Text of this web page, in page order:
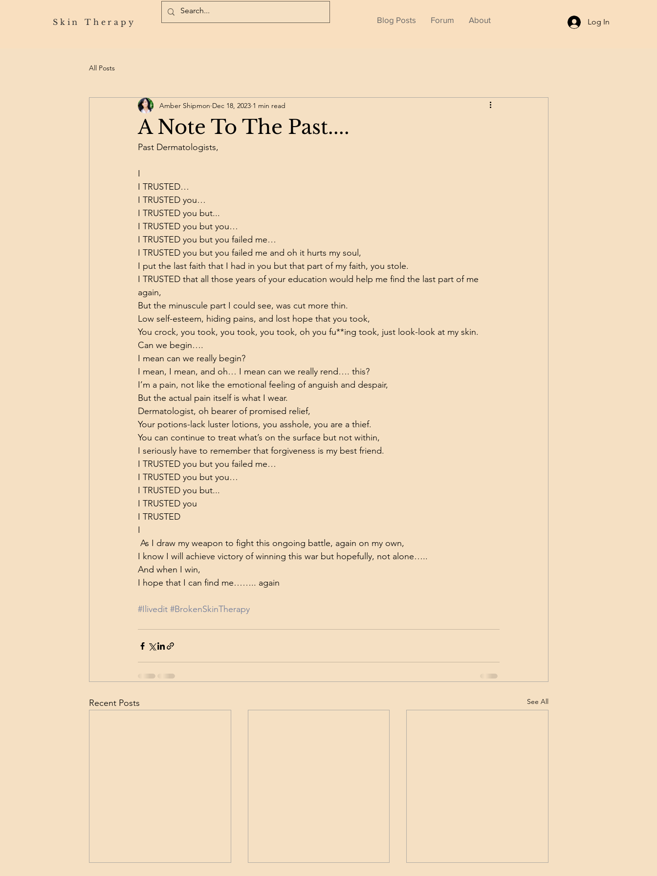
Skin Therapy Blog Posts Forum About Log In
All Posts
A Note To The Past....
Amber Shipmon Dec 18, 2023 1 min read
Past Dermatologists,
I
I TRUSTED…
I TRUSTED you…
I TRUSTED you but...
I TRUSTED you but you…
I TRUSTED you but you failed me…
I TRUSTED you but you failed me and oh it hurts my soul,
I put the last faith that I had in you but that part of my faith, you stole.
I TRUSTED that all those years of your education would help me find the last part of me
again,
But the minuscule part I could see, was cut more thin.
Low self-esteem, hiding pains, and lost hope that you took,
You crock, you took, you took, you took, oh you fu**ing took, just look-look at my skin.
Can we begin….
I mean can we really begin?
I mean, I mean, and oh… I mean can we really rend…. this?
I’m a pain, not like the emotional feeling of anguish and despair,
But the actual pain itself is what I wear.
Dermatologist, oh bearer of promised relief,
Your potions-lack luster lotions, you asshole, you are a thief.
You can continue to treat what’s on the surface but not within,
I seriously have to remember that forgiveness is my best friend.
I TRUSTED you but you failed me…
I TRUSTED you but you…
I TRUSTED you but...
I TRUSTED you
I TRUSTED
I
As I draw my weapon to fight this ongoing battle, again on my own,
I know I will achieve victory of winning this war but hopefully, not alone…..
And when I win,
I hope that I can find me…….. again
#Ilivedit #BrokenSkinTherapy
Recent Posts See All